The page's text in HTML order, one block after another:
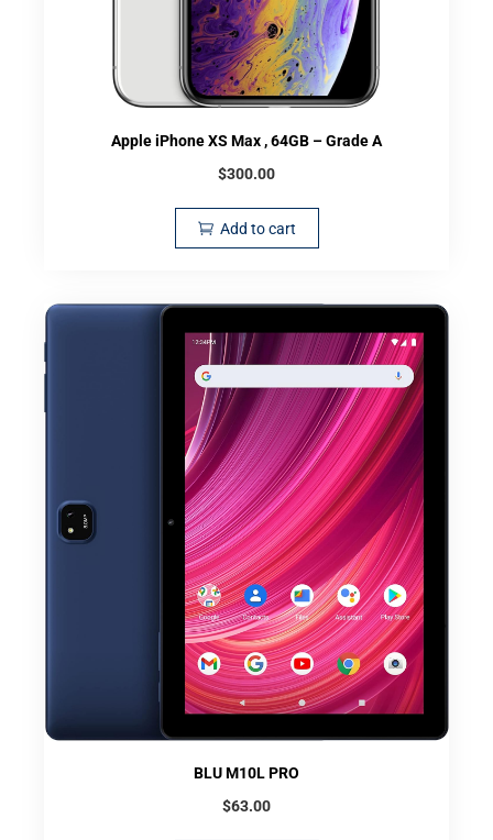
Apple iPhone XS Max , 64GB – Grade A
$300.00
Add to cart
BLU M10L PRO
$63.00